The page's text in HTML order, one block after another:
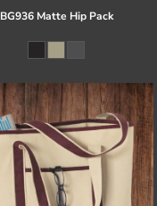
BG936 Matte Hip Pack